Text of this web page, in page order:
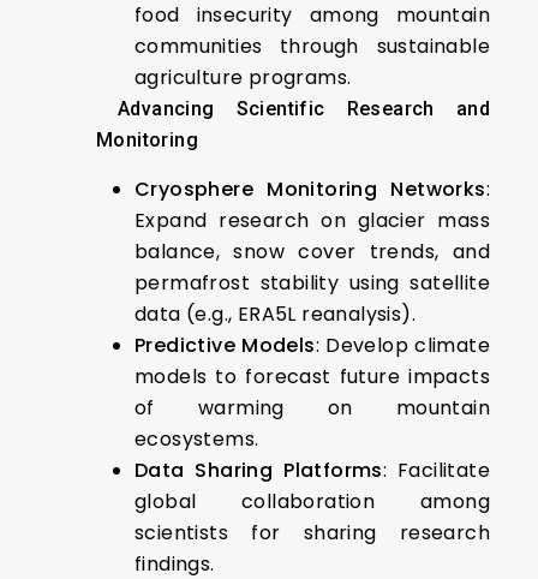
food insecurity among mountain
communities through sustainable
agriculture programs.
Advancing Scientific Research and
Monitoring
Cryosphere Monitoring Networks:
Expand research on glacier mass
balance, snow cover trends, and
permafrost stability using satellite
data (e.g., ERA5L reanalysis).
Predictive Models: Develop climate
models to forecast future impacts
of warming on mountain
ecosystems.
Data Sharing Platforms: Facilitate
global collaboration among
scientists for sharing research
findings.